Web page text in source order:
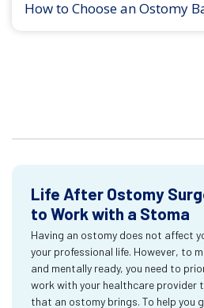
How to Choose an Ostomy
Life After Ostomy
to Work with a Stoma
Having an ostomy does not affect
your professional life. However, to
and mentally ready, you need to
work with your healthcare provider
that an ostomy brings. To help you